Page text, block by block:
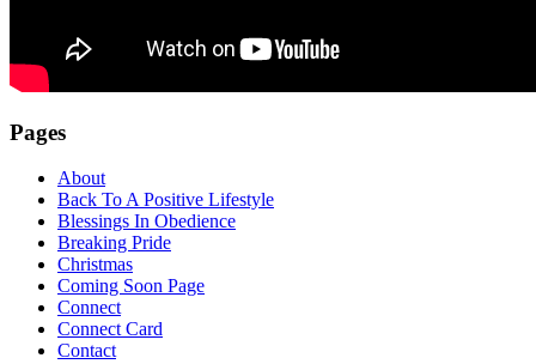
Pages
About
Back To A Positive Lifestyle
Blessings In Obedience
Breaking Pride
Christmas
Coming Soon Page
Connect
Connect Card
Contact